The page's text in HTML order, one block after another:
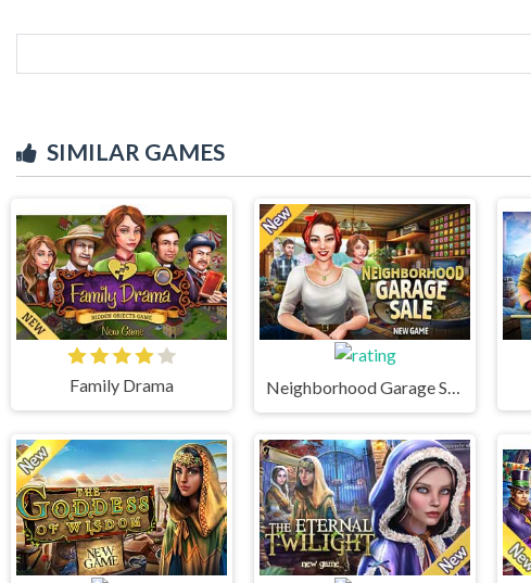
SIMILAR GAMES
Family Drama Neighborhood Garage Sale